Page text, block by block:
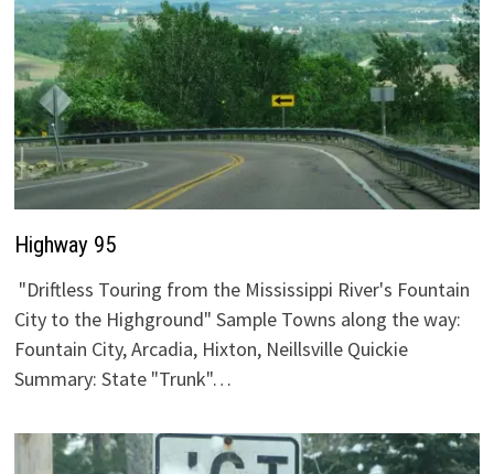
Highway 95
"Driftless Touring from the Mississippi River's Fountain
City to the Highground" Sample Towns along the way:
Fountain City, Arcadia, Hixton, Neillsville Quickie
Summary: State "Trunk"…